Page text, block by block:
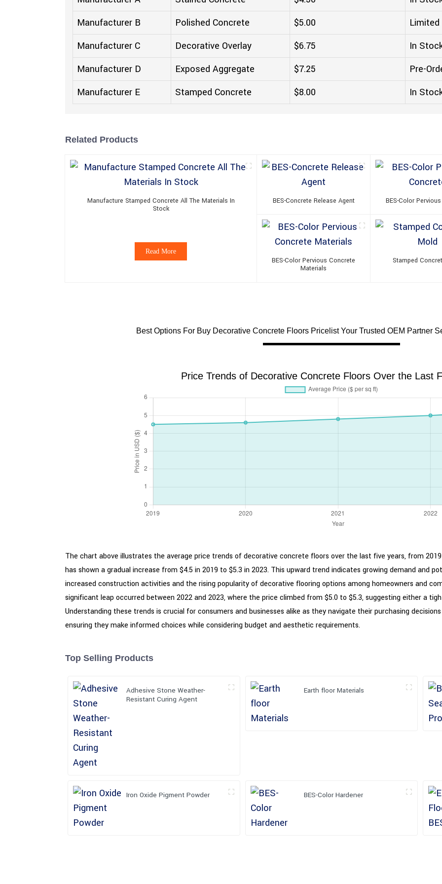
Manufacturer B
Polished Concrete $5.00
Manufacturer C
Decorative Overlay $6.75
In
Manufacturer D
Exposed Aggregate $7.25
Pre-
Manufacturer E
Stamped Concrete $8.00 In
Related Products
Manufacture Stamped Concrete All The Materials In
Stock
Read More
BES-Concrete Release Agent BES-Color
BES-Color Pervious Concrete
Materials
Stamped
Best Options For Buy Decorative Concrete Floors Pricelist Your Trusted OEM Partner
Price Trends of Decorative Concrete Floors Over the Last
The chart above illustrates the average price trends of decorative concrete floors over the last five years, from
has shown a gradual increase from $4.5 in 2019 to $5.3 in 2023. This upward trend indicates growing demand and
increased construction activities and the rising popularity of decorative flooring options among homeowners and
significant leap occurred between 2022 and 2023, where the price climbed from $5.0 to $5.3, suggesting either a
Understanding these trends is crucial for consumers and businesses alike as they navigate their purchasing
ensuring they make informed choices while considering budget and aesthetic requirements.
Top Selling Products
Adhesive Stone Weather-
Resistant Curing Agent
Earth floor Materials
Iron Oxide Pigment Powder BES-Color Hardener